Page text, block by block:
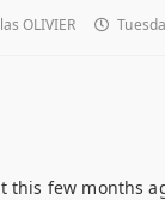
OLIVIER
this few months